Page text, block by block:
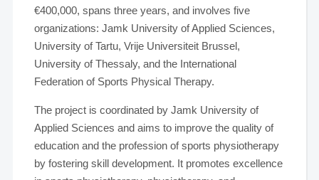
€400,000, spans three years, and involves five
organizations: Jamk University of Applied Sciences,
University of Tartu, Vrije Universiteit Brussel,
University of Thessaly, and the International
Federation of Sports Physical Therapy.
The project is coordinated by Jamk University of
Applied Sciences and aims to improve the quality of
education and the profession of sports physiotherapy
by fostering skill development. It promotes excellence